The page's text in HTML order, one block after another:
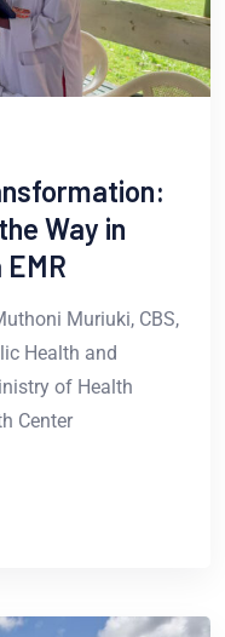
Way in
Muriuki, CBS,
Health and
of Health
Center